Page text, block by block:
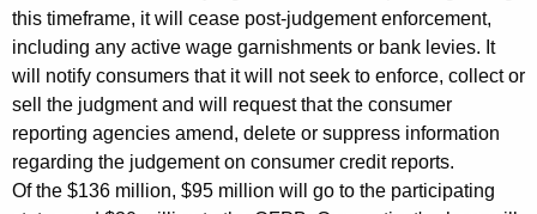
D
e
b
t
C
this timeframe, it will cease post-judgement enforcement,
including any active wage garnishments or bank levies. It
will notify consumers that it will not seek to enforce, collect or
sell the judgment and will request that the consumer
reporting agencies amend, delete or suppress information
regarding the judgement on consumer credit reports.
Of the $136 million, $95 million will go to the participating